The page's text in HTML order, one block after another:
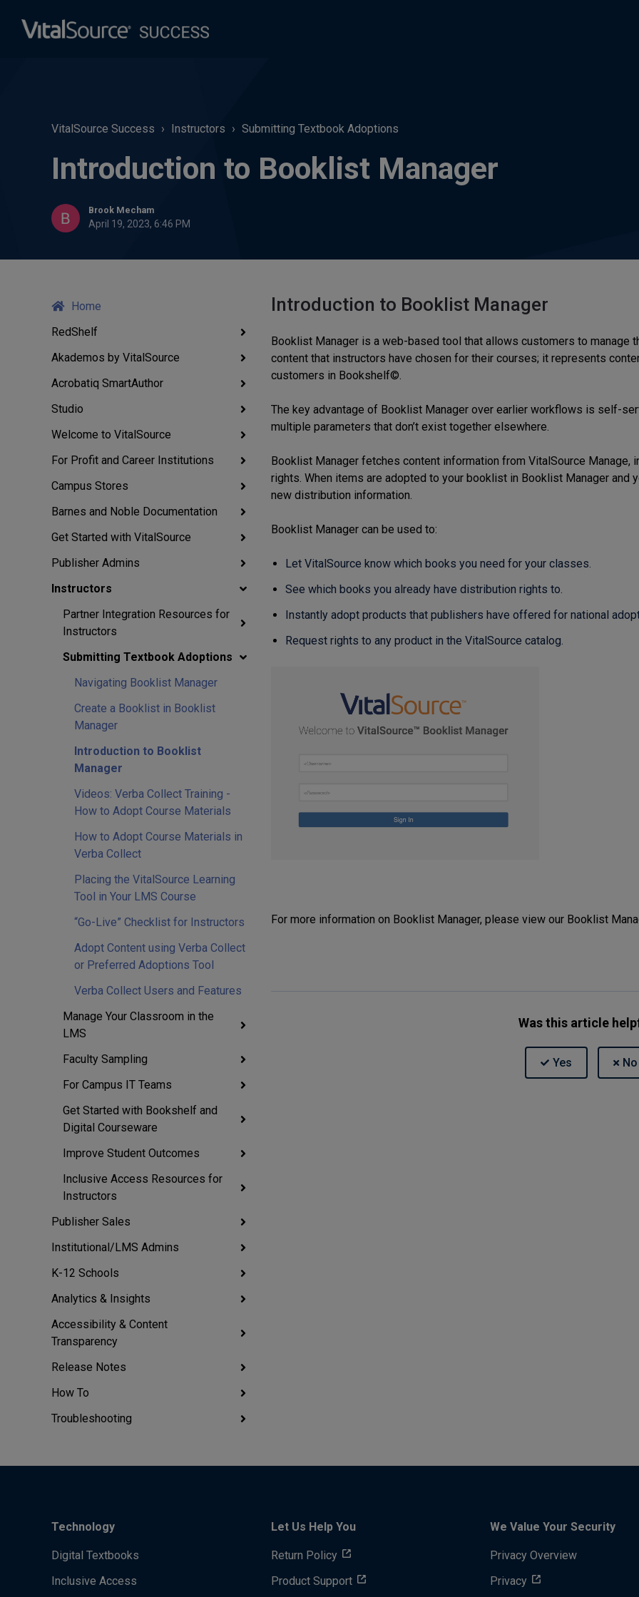
VitalSource Success Instructors Submitting Textbook Adoptions
Introduction to Booklist Manager
Brook Mecham
April 19, 2023, 6:46 PM
Home
RedShelf
Akademos by VitalSource
Acrobatiq SmartAuthor
Studio
Welcome to VitalSource
For Profit and Career Institutions
Campus Stores
Barnes and Noble Documentation
Get Started with VitalSource
Publisher Admins
Instructors
Partner Integration Resources for
Instructors
Submitting Textbook Adoptions
Navigating Booklist Manager
Create a Booklist in Booklist
Manager
Introduction to Booklist
Manager
Videos: Verba Collect Training -
How to Adopt Course Materials
How to Adopt Course Materials in
Verba Collect
Placing the VitalSource Learning
Tool in Your LMS Course
“Go-Live” Checklist for Instructors
Adopt Content using Verba Collect
or Preferred Adoptions Tool
Verba Collect Users and Features
Manage Your Classroom in the
LMS
Faculty Sampling
For Campus IT Teams
Get Started with Bookshelf and
Digital Courseware
Improve Student Outcomes
Inclusive Access Resources for
Instructors
Publisher Sales
Institutional/LMS Admins
K-12 Schools
Analytics & Insights
Accessibility & Content
Transparency
Release Notes
How To
Troubleshooting
Introduction to Booklist Manager
Booklist Manager is a web-based tool that allows customers to
content that instructors have chosen for their courses; it represents
customers in Bookshelf©.
The key advantage of Booklist Manager over earlier workflows is self-
multiple parameters that don’t exist together elsewhere.
Booklist Manager fetches content information from VitalSource
rights. When items are adopted to your booklist in Booklist Manager
new distribution information.
Booklist Manager can be used to:
Let VitalSource know which books you need for your classes.
See which books you already have distribution rights to.
Instantly adopt products that publishers have offered for national
Request rights to any product in the VitalSource catalog.
For more information on Booklist Manager, please view our Booklist
Was this article
Technology
Digital Textbooks
Inclusive Access
Let Us Help You
Return Policy
Product Support
We Value Your Security
Privacy Overview
Privacy